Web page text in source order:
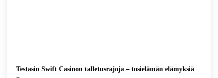
Testasin Swift Casinon talletusrajoja – tosielämän elämyksiä